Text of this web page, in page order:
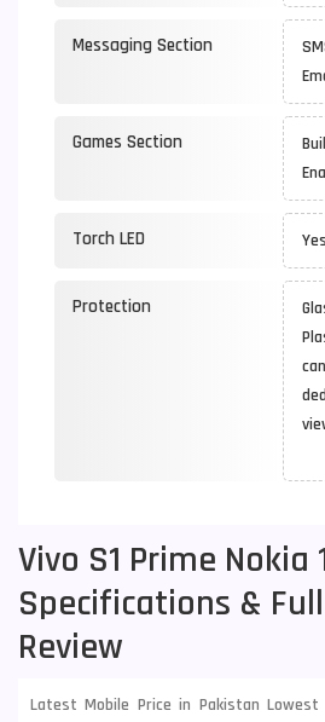
Messaging Section
Games Section
Torch LED Yes
Protection
Vivo S1 Prime Nokia
Specifications &
Review
Latest Mobile Price in Pakistan Lowest